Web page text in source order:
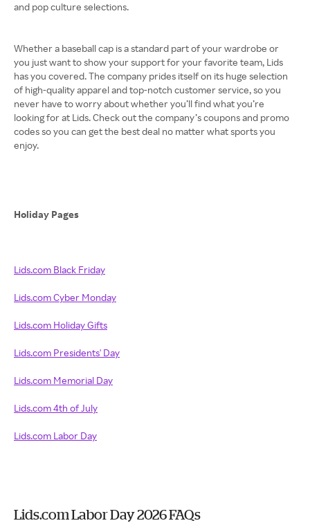
and pop culture selections.
Whether a baseball cap is a standard part of your wardrobe or
you just want to show your support for your favorite team, Lids
has you covered. The company prides itself on its huge selection
of high-quality apparel and top-notch customer service, so you
never have to worry about whether you’ll find what you’re
looking for at Lids. Check out the company’s coupons and promo
codes so you can get the best deal no matter what sports you
enjoy.
Holiday Pages
Lids.com Black Friday
Lids.com Cyber Monday
Lids.com Holiday Gifts
Lids.com Presidents' Day
Lids.com Memorial Day
Lids.com 4th of July
Lids.com Labor Day
Lids.com Labor Day 2026 FAQs